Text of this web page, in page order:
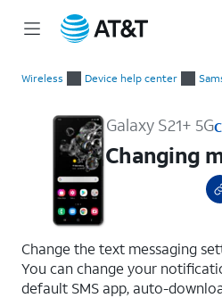
Wireless Device help center
Galaxy S21+ 5G
Changing
Change the text messaging
You can change your
default SMS app, auto-